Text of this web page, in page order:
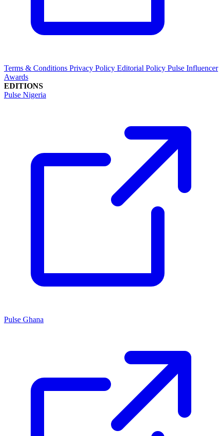
Terms & Conditions Privacy Policy Editorial Policy Pulse Influencer
Awards
EDITIONS
Pulse Nigeria
Pulse Ghana